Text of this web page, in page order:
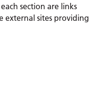
section are links
external sites providing